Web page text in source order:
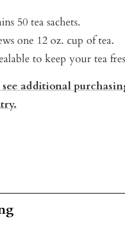
50 tea sachets.
one 12 oz. cup of tea.
to keep your tea
additional